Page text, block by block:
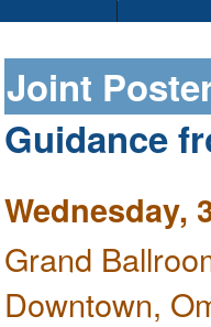
Joint
Guidance
Wednesday,
Grand
Downtown,